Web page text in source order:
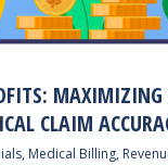
CLAIM
, Medical Billing,